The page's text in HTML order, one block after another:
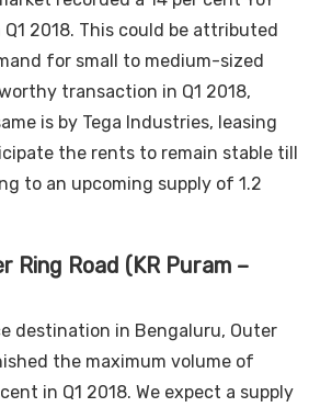
2018. This could be attributed
for small to medium-sized
transaction in Q1 2018,
is by Tega Industries, leasing
the rents to remain stable till
to an upcoming supply of 1.2
Ring Road (KR Puram –
destination in Bengaluru, Outer
the maximum volume of
in Q1 2018. We expect a supply